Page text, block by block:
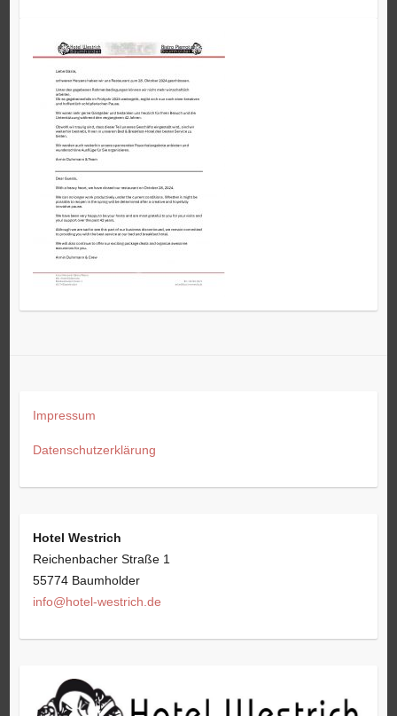
Impressum
Datenschutzerklärung
Hotel Westrich
Reichenbacher Straße 1
55774 Baumholder
info@hotel-westrich.de